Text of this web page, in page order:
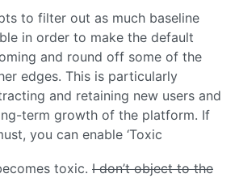
to filter out as much baseline
in order to make the default
and round off some of the
edges. This is particularly
and retaining new users and
term growth of the platform. If
you can enable ‘Toxic
toxic. I don’t object to the